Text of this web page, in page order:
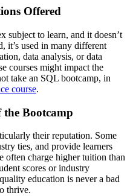
Offered
subject to learn, and it doesn’t
it’s used in many different
data analysis, or data
courses might impact the
take an SQL bootcamp, in
course.
Bootcamp
their reputation. Some
ties, and provide learners
often charge higher tuition than
scores or industry
education is never a bad
thrive.